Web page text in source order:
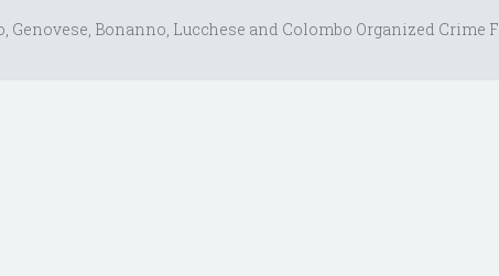
Genovese, Bonanno, Lucchese and Colombo Organized Crime